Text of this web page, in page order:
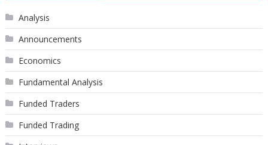
Analysis
Announcements
Economics
Fundamental Analysis
Funded Traders
Funded Trading